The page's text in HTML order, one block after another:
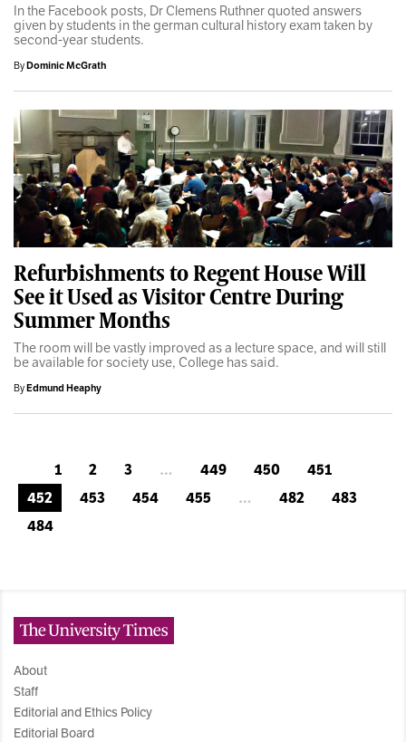
In the Facebook posts, Dr Clemens Ruthner quoted answers
given by students in the german cultural history exam taken by
second-year students.
ByDominic McGrath
Refurbishments to Regent House Will
See it Used as Visitor Centre During
Summer Months
The room will be vastly improved as a lecture space, and will still
be available for society use, College has said.
ByEdmund Heaphy
1 2 3 … 449 450
451
452
453 454 455 … 482
483
484
About
Staff
Editorial and Ethics Policy
Editorial Board